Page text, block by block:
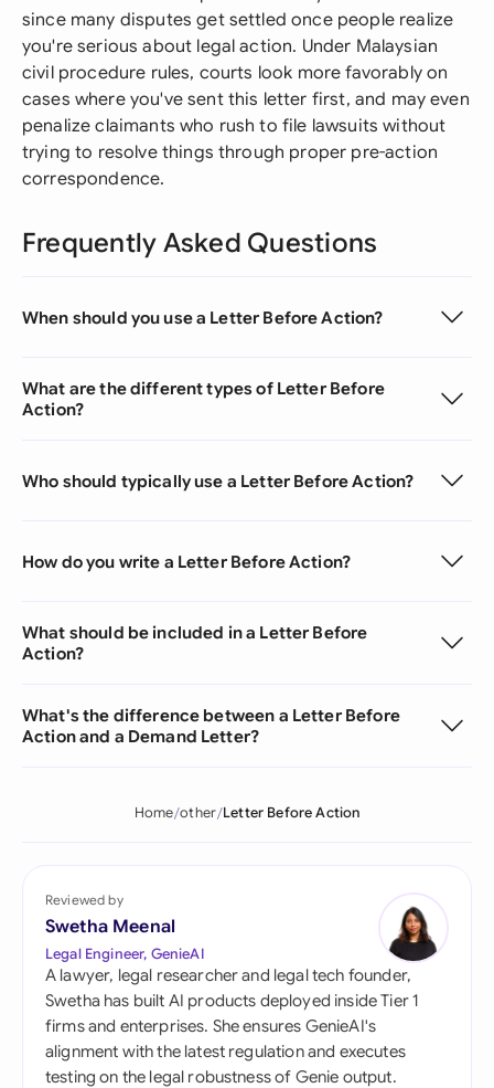
since many disputes get settled once people realize
you're serious about legal action. Under Malaysian
civil procedure rules, courts look more favorably on
cases where you've sent this letter first, and may even
penalize claimants who rush to file lawsuits without
trying to resolve things through proper pre-action
correspondence.
Frequently Asked Questions
When should you use a Letter Before Action?
What are the different types of Letter Before
Action?
Who should typically use a Letter Before Action?
How do you write a Letter Before Action?
What should be included in a Letter Before
Action?
What's the difference between a Letter Before
Action and a Demand Letter?
Home other Letter Before Action
Reviewed by
Swetha Meenal
Legal Engineer, GenieAI
A lawyer, legal researcher and legal tech founder,
Swetha has built AI products deployed inside Tier 1
firms and enterprises. She ensures GenieAI's
alignment with the latest regulation and executes
testing on the legal robustness of Genie output.